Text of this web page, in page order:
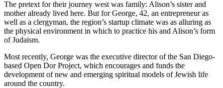
The pretext for their journey west was family: Alison’s sister and
mother already lived here. But for George, 42, an entrepreneur as
well as a clergyman, the region’s startup climate was as alluring as
the physical environment in which to practice his and Alison’s form
of Judaism.
Most recently, George was the executive director of the San Diego-
based Open Dor Project, which encourages and funds the
development of new and emerging spiritual models of Jewish life
around the country.